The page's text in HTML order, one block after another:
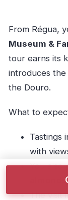
From Régua,
Museum &
tour earns its
introduces
the Douro.
What to
Tastings
with
You also
The visit